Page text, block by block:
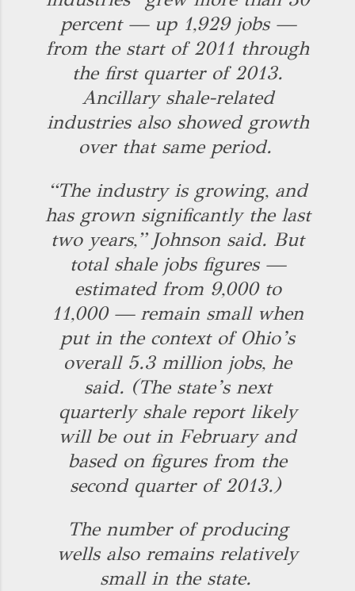
percent — up 1,929 jobs —
from the start of 2011 through
the first quarter of 2013.
Ancillary shale-related
industries also showed growth
over that same period.
“The industry is growing, and
has grown significantly the last
two years,” Johnson said. But
total shale jobs figures —
estimated from 9,000 to
11,000 — remain small when
put in the context of Ohio’s
overall 5.3 million jobs, he
said. (The state’s next
quarterly shale report likely
will be out in February and
based on figures from the
second quarter of 2013.)
The number of producing
wells also remains relatively
small in the state.